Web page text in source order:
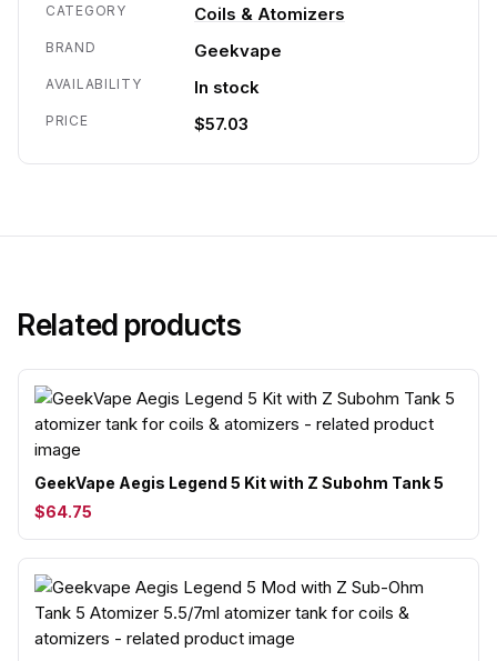
CATEGORY Coils & Atomizers
BRAND Geekvape
AVAILABILITY In stock
PRICE $57.03
Related products
GeekVape Aegis Legend 5 Kit with Z Subohm Tank 5
$64.75